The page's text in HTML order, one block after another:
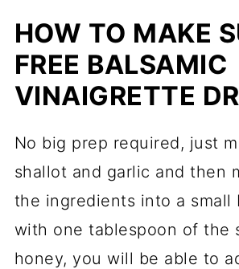
HOW TO MAKE
FREE BALSAMIC
VINAIGRETTE
No big prep required, just
shallot and garlic and then
the ingredients into a small
with one tablespoon of the
honey, you will be able to